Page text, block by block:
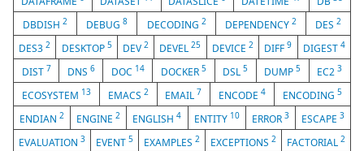
DBDISH2 DEBUG8 DECODING 2 DEPENDENCY 2 DES 2
DES32 DESKTOP 5 DEV2 DEVEL25 DEVICE 2 DIFF9 DIGEST 4
DIST 7 DNS 6 DOC 14 DOCKER 5 DSL5 DUMP5 EC23
ECOSYSTEM 13 EMACS 2 EMAIL 7 ENCODE4 ENCODING5
ENDIAN2 ENGINE2 ENGLISH4 ENTITY 10 ERROR 3 ESCAPE 3
EVALUATION 3 EVENT 5 EXAMPLES 2 EXCEPTIONS 2 FACTORIAL 2